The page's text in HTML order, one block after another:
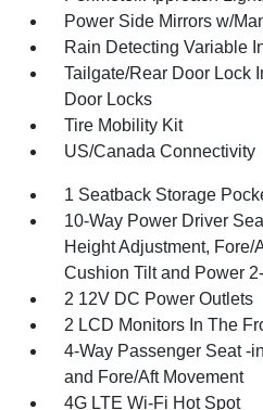
Power Side Mirrors w/
Rain Detecting Variable
Tailgate/Rear Door Lock
Door Locks
Tire Mobility Kit
US/Canada Connectivity
1 Seatback Storage
10-Way Power Driver
Height Adjustment, Fore/
Cushion Tilt and Power
2 12V DC Power Outlets
2 LCD Monitors In The
4-Way Passenger Seat -
and Fore/Aft Movement
4G LTE Wi-Fi Hot Spot